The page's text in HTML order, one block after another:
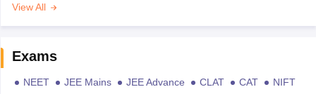
View All
Exams
NEET JEE Mains JEE Advance CLAT CAT
NIFT